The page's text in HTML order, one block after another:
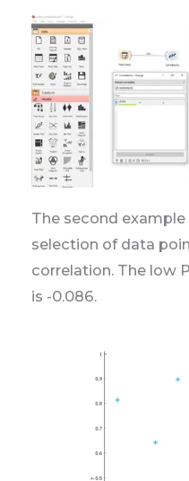
The second
selection of data
correlation. The low
is -0.086.